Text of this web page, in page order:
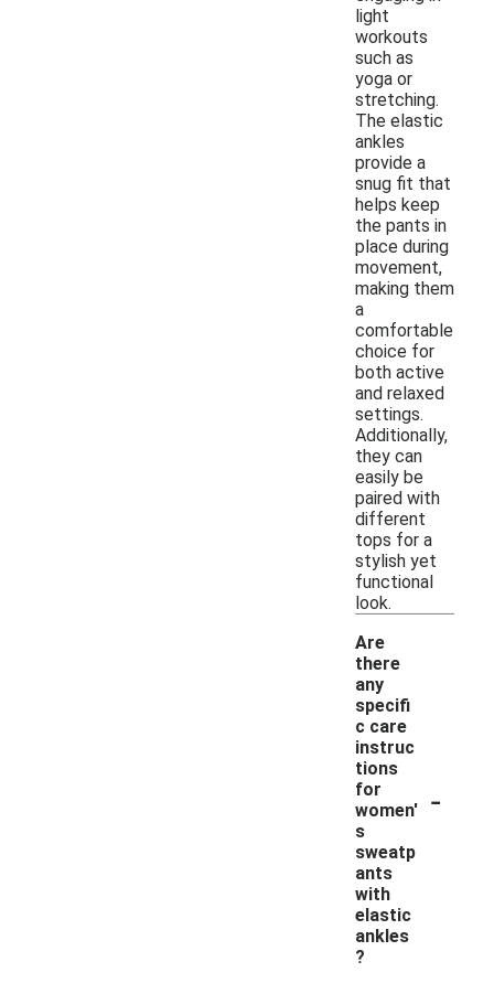
light
workouts
such as
yoga or
stretching.
The elastic
ankles
provide a
snug fit that
helps keep
the pants in
place during
movement,
making them
a
comfortable
choice for
both active
and relaxed
settings.
Additionally,
they can
easily be
paired with
different
tops for a
stylish yet
functional
look.
Are
there
any
specifi
c care
instruc
tions
for
women'
s
sweatp
ants
with
elastic
ankles
?
-